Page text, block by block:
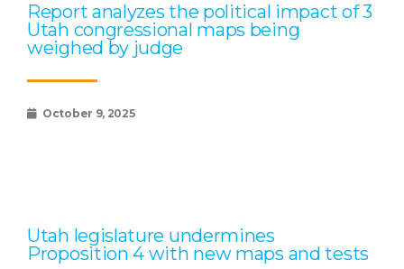
Report analyzes the political impact of 3
Utah congressional maps being
weighed by judge
October 9, 2025
Utah legislature undermines
Proposition 4 with new maps and tests